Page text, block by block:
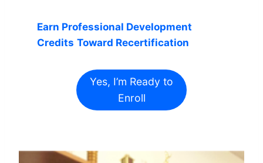
Earn Professional Development
Credits Toward Recertification
Yes, I’m Ready to
Enroll